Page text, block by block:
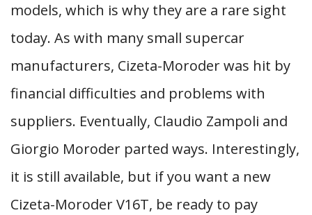
models, which is why they are a rare sight
today. As with many small supercar
manufacturers, Cizeta-Moroder was hit by
financial difficulties and problems with
suppliers. Eventually, Claudio Zampoli and
Giorgio Moroder parted ways. Interestingly,
it is still available, but if you want a new
Cizeta-Moroder V16T, be ready to pay